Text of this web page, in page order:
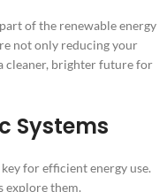
of the renewable energy
not only reducing your
cleaner, brighter future for
Systems
for efficient energy use.
explore them.